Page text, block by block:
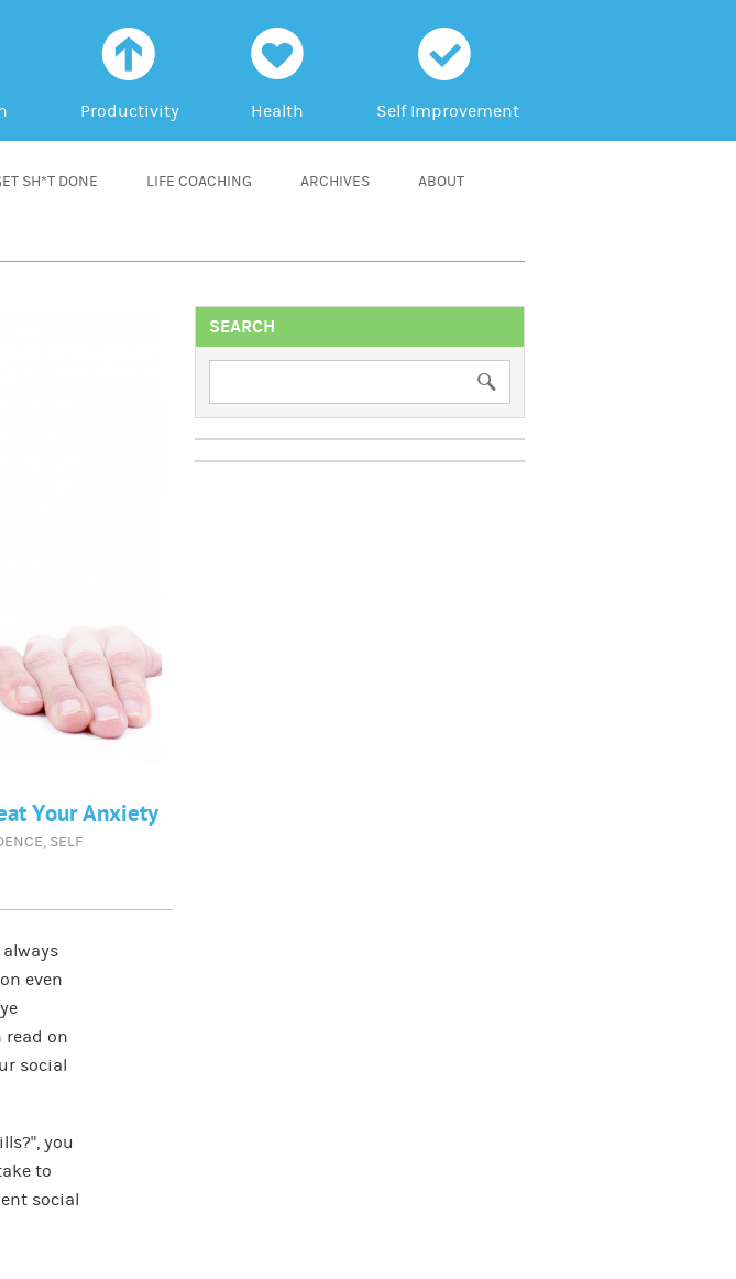
a
Productivity
h
Health
c
Self Improvement
SH*T DONE LIFE COACHING ARCHIVES ABOUT
Your Anxiety
, SELF
even
read on
social
you
to
social
SEARCH